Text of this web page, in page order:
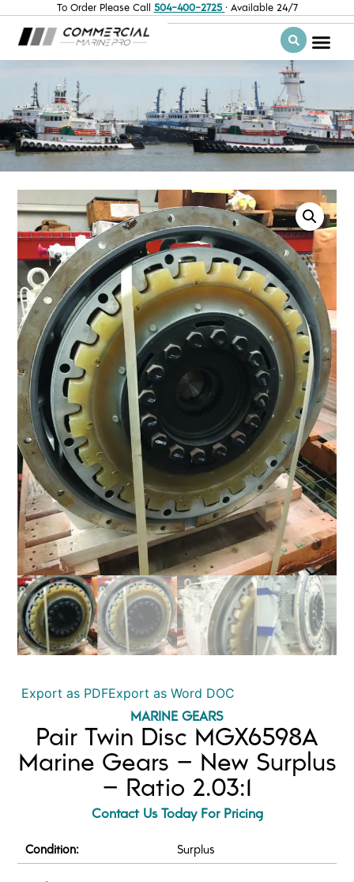
To Order Please Call 504-400-2725 · Available 24/7
Export as PDFExport as Word DOC
MARINE GEARS
Pair Twin Disc MGX6598A
Marine Gears – New Surplus
– Ratio 2.03:1
Contact Us Today For Pricing
Condition: Surplus